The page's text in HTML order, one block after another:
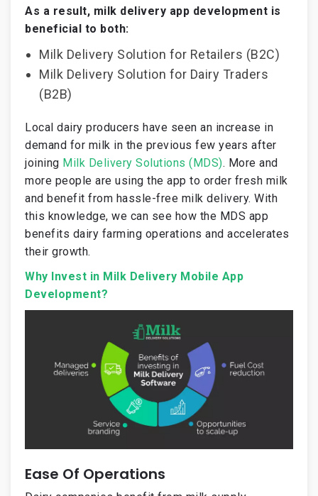
As a result, milk delivery app development is
beneficial to both:
Milk Delivery Solution for Retailers (B2C)
Milk Delivery Solution for Dairy Traders
(B2B)
Local dairy producers have seen an increase in
demand for milk in the previous few years after
joining Milk Delivery Solutions (MDS). More and
more people are using the app to order fresh milk
and benefit from hassle-free milk delivery. With
this knowledge, we can see how the MDS app
benefits dairy farming operations and accelerates
their growth.
Why Invest in Milk Delivery Mobile App
Development?
Ease Of Operations